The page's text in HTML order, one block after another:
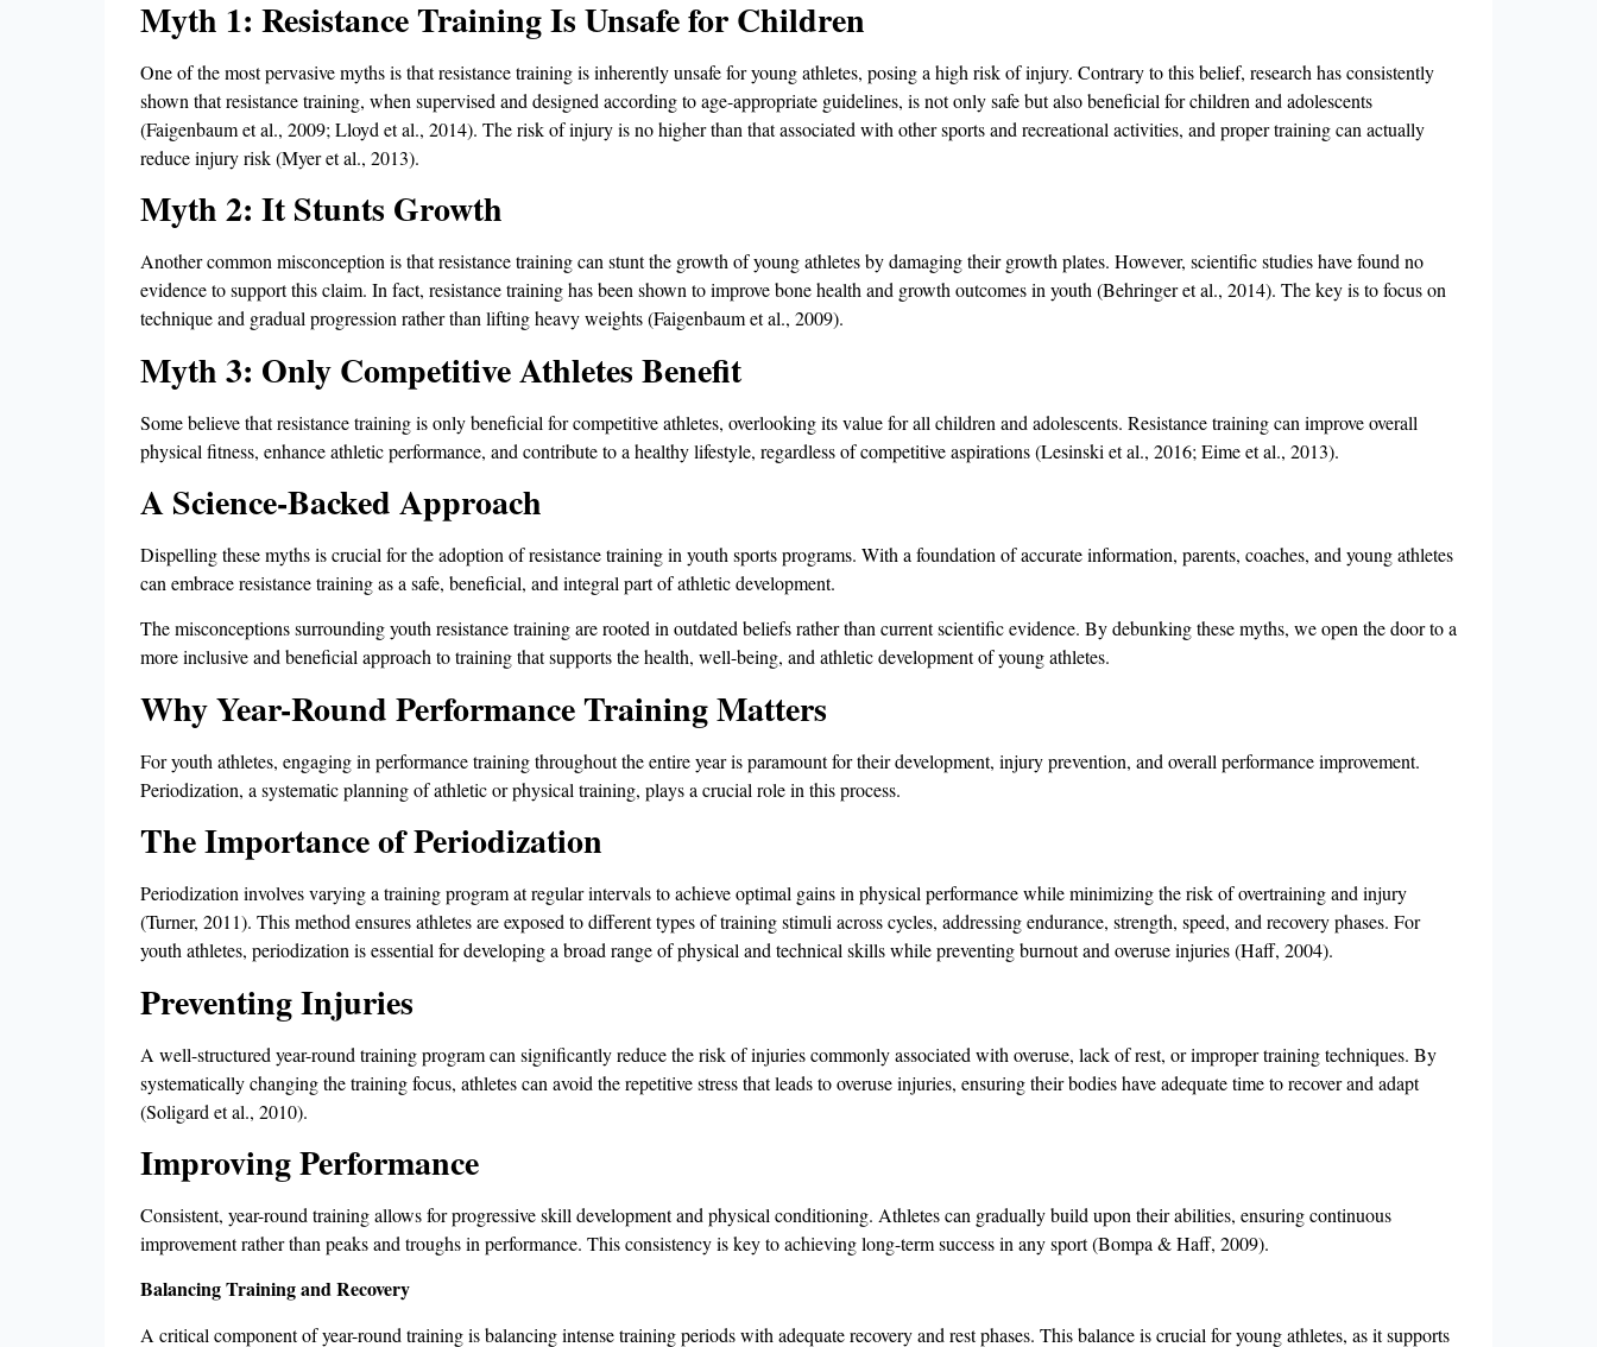
Myth 1: Resistance Training Is Unsafe for Children
One of the most pervasive myths is that resistance training is inherently unsafe for young athletes, posing a high risk of injury. Contrary to this belief, research has consistently
shown that resistance training, when supervised and designed according to age-appropriate guidelines, is not only safe but also beneficial for children and adolescents
(Faigenbaum et al., 2009; Lloyd et al., 2014). The risk of injury is no higher than that associated with other sports and recreational activities, and proper training can actually
reduce injury risk (Myer et al., 2013).
Myth 2: It Stunts Growth
Another common misconception is that resistance training can stunt the growth of young athletes by damaging their growth plates. However, scientific studies have found no
evidence to support this claim. In fact, resistance training has been shown to improve bone health and growth outcomes in youth (Behringer et al., 2014). The key is to focus on
technique and gradual progression rather than lifting heavy weights (Faigenbaum et al., 2009).
Myth 3: Only Competitive Athletes Benefit
Some believe that resistance training is only beneficial for competitive athletes, overlooking its value for all children and adolescents. Resistance training can improve overall
physical fitness, enhance athletic performance, and contribute to a healthy lifestyle, regardless of competitive aspirations (Lesinski et al., 2016; Eime et al., 2013).
A Science-Backed Approach
Dispelling these myths is crucial for the adoption of resistance training in youth sports programs. With a foundation of accurate information, parents, coaches, and young athletes
can embrace resistance training as a safe, beneficial, and integral part of athletic development.
The misconceptions surrounding youth resistance training are rooted in outdated beliefs rather than current scientific evidence. By debunking these myths, we open the door to a
more inclusive and beneficial approach to training that supports the health, well-being, and athletic development of young athletes.
Why Year-Round Performance Training Matters
For youth athletes, engaging in performance training throughout the entire year is paramount for their development, injury prevention, and overall performance improvement.
Periodization, a systematic planning of athletic or physical training, plays a crucial role in this process.
The Importance of Periodization
Periodization involves varying a training program at regular intervals to achieve optimal gains in physical performance while minimizing the risk of overtraining and injury
(Turner, 2011). This method ensures athletes are exposed to different types of training stimuli across cycles, addressing endurance, strength, speed, and recovery phases. For
youth athletes, periodization is essential for developing a broad range of physical and technical skills while preventing burnout and overuse injuries (Haff, 2004).
Preventing Injuries
A well-structured year-round training program can significantly reduce the risk of injuries commonly associated with overuse, lack of rest, or improper training techniques. By
systematically changing the training focus, athletes can avoid the repetitive stress that leads to overuse injuries, ensuring their bodies have adequate time to recover and adapt
(Soligard et al., 2010).
Improving Performance
Consistent, year-round training allows for progressive skill development and physical conditioning. Athletes can gradually build upon their abilities, ensuring continuous
improvement rather than peaks and troughs in performance. This consistency is key to achieving long-term success in any sport (Bompa & Haff, 2009).
Balancing Training and Recovery
A critical component of year-round training is balancing intense training periods with adequate recovery and rest phases. This balance is crucial for young athletes, as it supports